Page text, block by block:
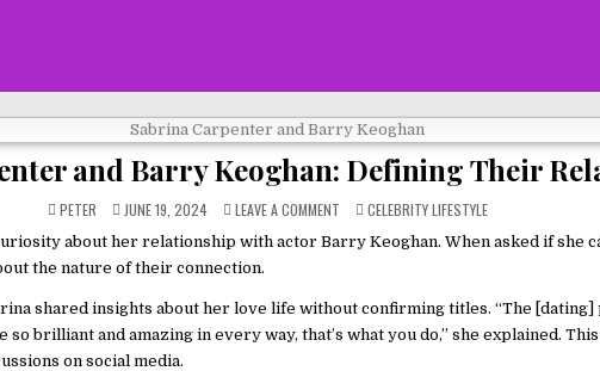
and Barry Keoghan: Defining Their
PETER JUNE 19, 2024 LEAVE A COMMENT
SABRINA
CARPENTER
AND
THEIR
POSTED
IN
CELEBRITY LIFESTYLE
about her relationship with actor Barry Keoghan. When asked if she
the nature of their connection.
shared insights about her love life without confirming titles. “The [dating]
brilliant and amazing in every way, that’s what you do,” she explained.
on social media.